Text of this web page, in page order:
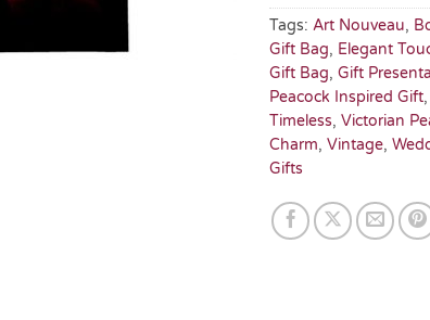
Tags: Art Nouveau,
Gift Bag, Elegant
Gift Bag, Gift
Peacock Inspired Gift,
Timeless, Victorian
Charm, Vintage,
Gifts